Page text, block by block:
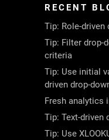
RECENT
Tip: Role-driven
Tip: Filter drop-
criteria
Tip: Use initial
driven drop-
Fresh analytics
Tip: Text-driven
Tip: Use